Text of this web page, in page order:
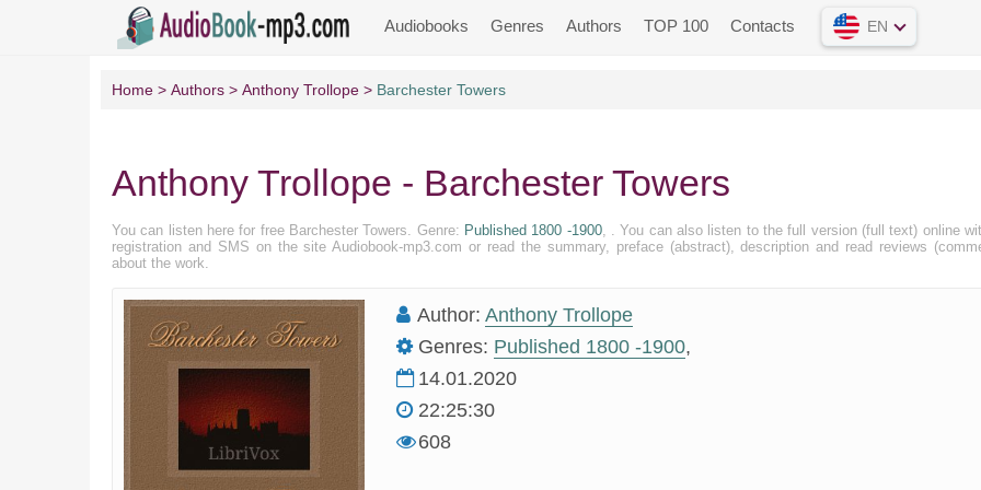
Audiobooks Genres Authors TOP 100 Contacts EN
Home Authors Anthony Trollope Barchester Towers
Anthony Trollope - Barchester Towers
You can listen here for free Barchester Towers. Genre: Published 1800 -1900, . You can also listen to the full version (full text) online
registration and SMS on the site Audiobook-mp3.com or read the summary, preface (abstract), description and read reviews
about the work.
Author: Anthony Trollope
Genres: Published 1800 -1900,
14.01.2020
22:25:30
608